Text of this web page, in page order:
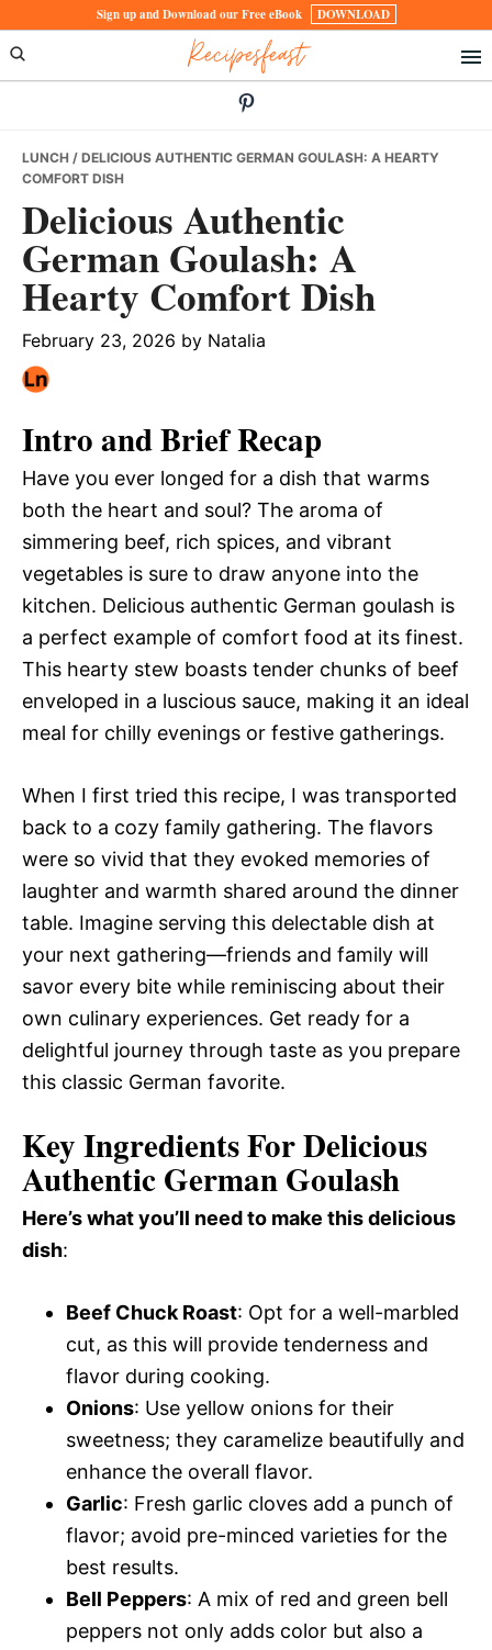
to
primary
to
main
to
primary
Sign up and Download our Free eBook DOWNLOAD
Recipesfeast
LUNCH / DELICIOUS AUTHENTIC GERMAN GOULASH: A HEARTY
COMFORT DISH
Delicious Authentic
German Goulash: A
Hearty Comfort Dish
February 23, 2026 by Natalia
Intro and Brief Recap
Have you ever longed for a dish that warms
both the heart and soul? The aroma of
simmering beef, rich spices, and vibrant
vegetables is sure to draw anyone into the
kitchen. Delicious authentic German goulash is
a perfect example of comfort food at its finest.
This hearty stew boasts tender chunks of beef
enveloped in a luscious sauce, making it an ideal
meal for chilly evenings or festive gatherings.
When I first tried this recipe, I was transported
back to a cozy family gathering. The flavors
were so vivid that they evoked memories of
laughter and warmth shared around the dinner
table. Imagine serving this delectable dish at
your next gathering—friends and family will
savor every bite while reminiscing about their
own culinary experiences. Get ready for a
delightful journey through taste as you prepare
this classic German favorite.
Key Ingredients For Delicious
Authentic German Goulash
Here’s what you’ll need to make this delicious
dish:
Beef Chuck Roast: Opt for a well-marbled
cut, as this will provide tenderness and
flavor during cooking.
Onions: Use yellow onions for their
sweetness; they caramelize beautifully and
enhance the overall flavor.
Garlic: Fresh garlic cloves add a punch of
flavor; avoid pre-minced varieties for the
best results.
Bell Peppers: A mix of red and green bell
peppers not only adds color but also a